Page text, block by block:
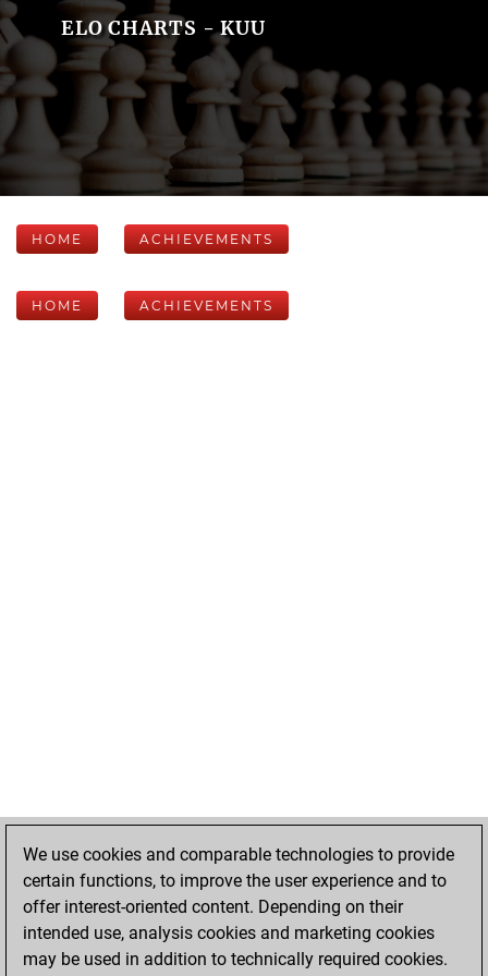
ELO CHARTS - KUU
HOME ACHIEVEMENTS
HOME ACHIEVEMENTS
We use cookies and comparable technologies to provide
certain functions, to improve the user experience and to
offer interest-oriented content. Depending on their
intended use, analysis cookies and marketing cookies
may be used in addition to technically required cookies.